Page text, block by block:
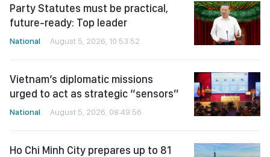
Party Statutes must be practical,
future-ready: Top leader
National August 5, 2026, 10:53:52
Vietnam’s diplomatic missions
urged to act as strategic “sensors”
National August 5, 2026, 08:49:56
Ho Chi Minh City prepares up to 81